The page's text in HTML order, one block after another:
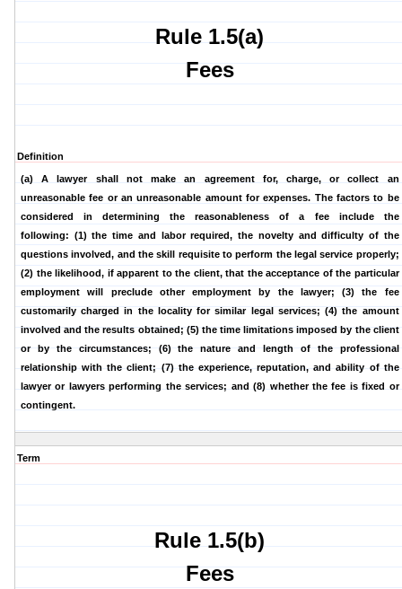
Rule 1.5(a)
Fees
Definition
(a) A lawyer shall not make an agreement for, charge, or collect an
unreasonable fee or an unreasonable amount for expenses. The factors to be
considered in determining the reasonableness of a fee include the
following: (1) the time and labor required, the novelty and difficulty of the
questions involved, and the skill requisite to perform the legal service properly;
(2) the likelihood, if apparent to the client, that the acceptance of the particular
employment will preclude other employment by the lawyer; (3) the fee
customarily charged in the locality for similar legal services; (4) the amount
involved and the results obtained; (5) the time limitations imposed by the client
or by the circumstances; (6) the nature and length of the professional
relationship with the client; (7) the experience, reputation, and ability of the
lawyer or lawyers performing the services; and (8) whether the fee is fixed or
contingent.
Term
Rule 1.5(b)
Fees